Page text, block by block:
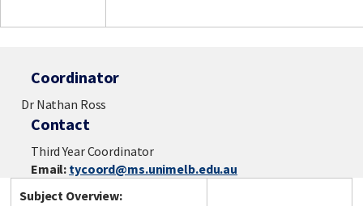
Coordinator
Dr Nathan Ross
Contact
Third Year Coordinator
Email: tycoord@ms.unimelb.edu.au
Subject Overview: